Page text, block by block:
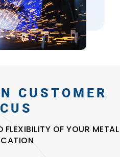
CUSTOMER
OF YOUR METAL